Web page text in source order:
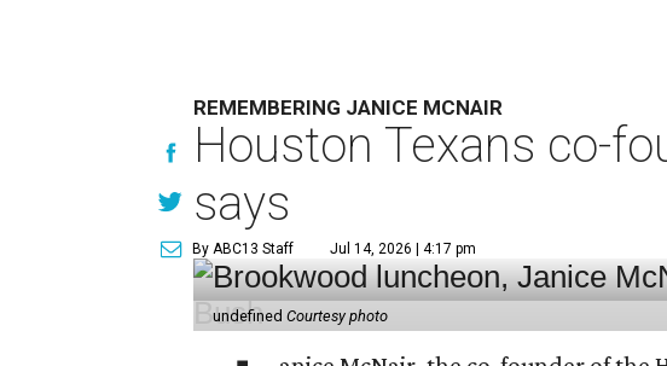
REMEMBERING JANICE MCNAIR
Houston Texans co-
says
By ABC13 Staff Jul 14, 2026 | 4:17 pm
undefinedCourtesy photo